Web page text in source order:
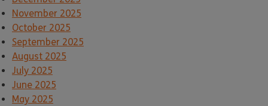
November 2025
October 2025
September 2025
August 2025
July 2025
June 2025
May 2025